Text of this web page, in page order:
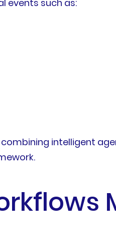
events such as:
intelligent